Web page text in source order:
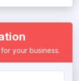
your business.